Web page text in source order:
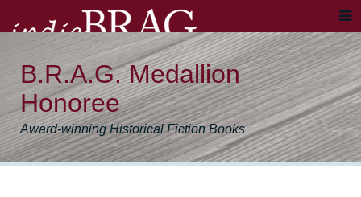
B.R.A.G. Medallion
Honoree
Award-winning Historical Fiction Books